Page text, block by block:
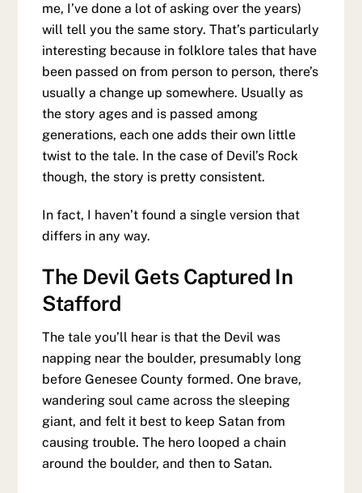
me, I’ve done a lot of asking over the years)
will tell you the same story. That’s particularly
interesting because in folklore tales that have
been passed on from person to person, there’s
usually a change up somewhere. Usually as
the story ages and is passed among
generations, each one adds their own little
twist to the tale. In the case of Devil’s Rock
though, the story is pretty consistent.
In fact, I haven’t found a single version that
differs in any way.
The Devil Gets Captured In
Stafford
The tale you’ll hear is that the Devil was
napping near the boulder, presumably long
before Genesee County formed. One brave,
wandering soul came across the sleeping
giant, and felt it best to keep Satan from
causing trouble. The hero looped a chain
around the boulder, and then to Satan.